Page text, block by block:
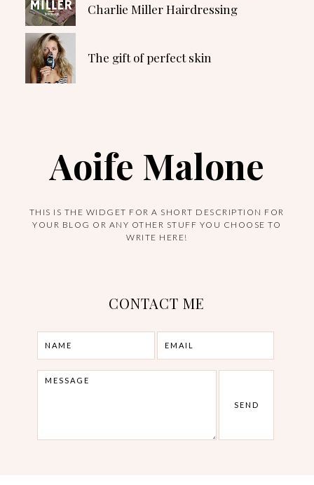
Charlie Miller Hairdressing
The gift of perfect skin
Aoife Malone
THIS IS THE WIDGET FOR A SHORT DESCRIPTION FOR
YOUR BLOG OR ANY OTHER STUFF YOU CHOOSE TO
WRITE HERE!
CONTACT ME